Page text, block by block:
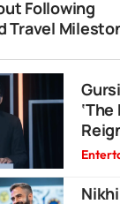
Following
Travel